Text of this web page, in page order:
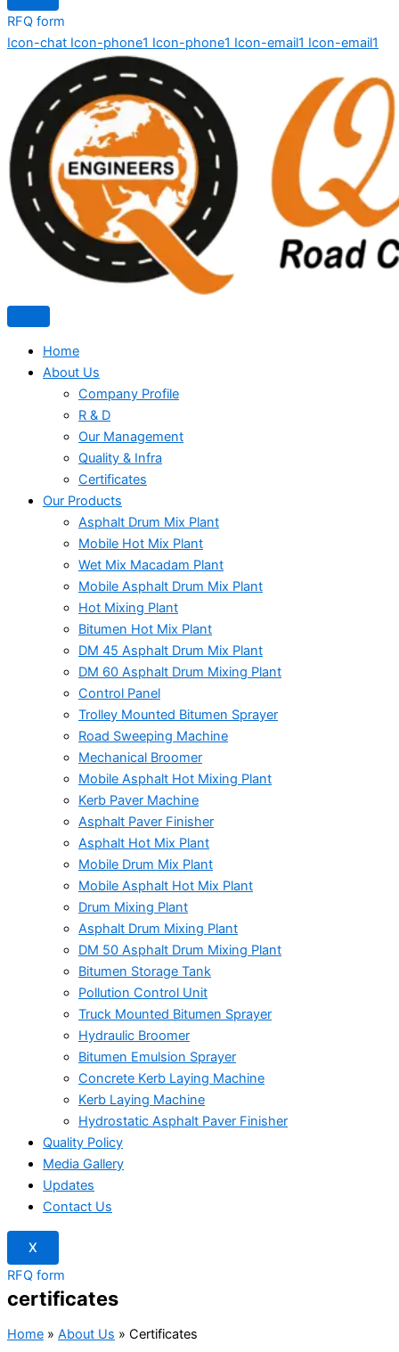
RFQ form
Icon-chat Icon-phone1 Icon-phone1 Icon-email1 Icon-email1
Home
About Us
Company Profile
R & D
Our Management
Quality & Infra
Certificates
Our Products
Asphalt Drum Mix Plant
Mobile Hot Mix Plant
Wet Mix Macadam Plant
Mobile Asphalt Drum Mix Plant
Hot Mixing Plant
Bitumen Hot Mix Plant
DM 45 Asphalt Drum Mix Plant
DM 60 Asphalt Drum Mixing Plant
Control Panel
Trolley Mounted Bitumen Sprayer
Road Sweeping Machine
Mechanical Broomer
Mobile Asphalt Hot Mixing Plant
Kerb Paver Machine
Asphalt Paver Finisher
Asphalt Hot Mix Plant
Mobile Drum Mix Plant
Mobile Asphalt Hot Mix Plant
Drum Mixing Plant
Asphalt Drum Mixing Plant
DM 50 Asphalt Drum Mixing Plant
Bitumen Storage Tank
Pollution Control Unit
Truck Mounted Bitumen Sprayer
Hydraulic Broomer
Bitumen Emulsion Sprayer
Concrete Kerb Laying Machine
Kerb Laying Machine
Hydrostatic Asphalt Paver Finisher
Quality Policy
Media Gallery
Updates
Contact Us
X
RFQ form
certificates
Home » About Us » Certificates